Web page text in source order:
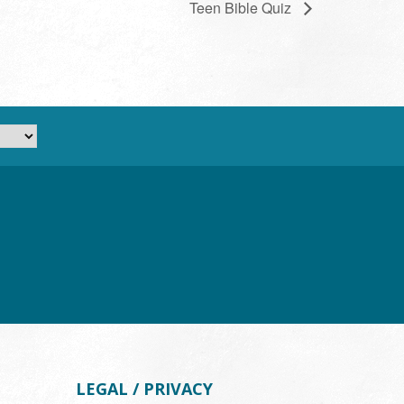
Teen Bible Quiz
LEGAL / PRIVACY